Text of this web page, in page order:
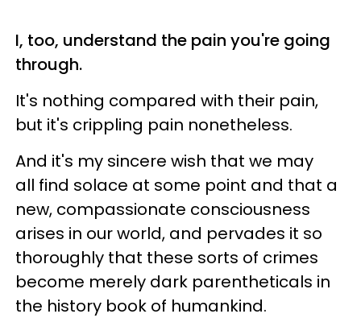
I, too, understand the pain you're going
through.
It's nothing compared with their pain,
but it's crippling pain nonetheless.
And it's my sincere wish that we may
all find solace at some point and that a
new, compassionate consciousness
arises in our world, and pervades it so
thoroughly that these sorts of crimes
become merely dark parentheticals in
the history book of humankind.